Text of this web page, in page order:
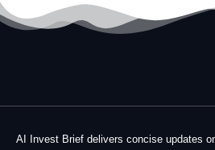
AI Invest Brief delivers concise updates